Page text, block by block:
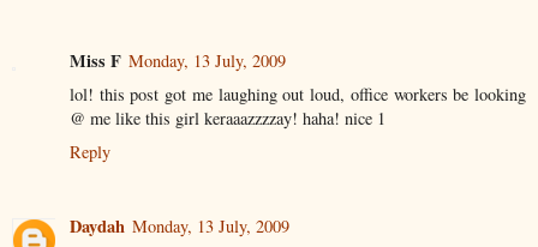
Miss F Monday, 13 July, 2009
lol! this post got me laughing out loud, office workers be looking
@ me like this girl keraaazzzzay! haha! nice 1
Reply
Daydah Monday, 13 July, 2009